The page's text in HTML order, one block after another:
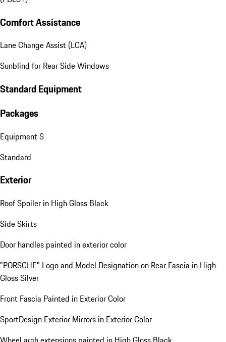
Comfort Assistance
Lane Change Assist (LCA)
Sunblind for Rear Side Windows
Standard Equipment
Packages
Equipment S
Standard
Exterior
Roof Spoiler in High Gloss Black
Side Skirts
Door handles painted in exterior color
"PORSCHE" Logo and Model Designation on Rear Fascia in High
Gloss Silver
Front Fascia Painted in Exterior Color
SportDesign Exterior Mirrors in Exterior Color